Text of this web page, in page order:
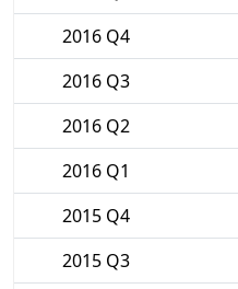
2016 Q4
2016 Q3
2016 Q2
2016 Q1
2015 Q4
2015 Q3